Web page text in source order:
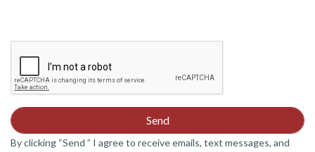
By clicking “Send ” I agree to receive emails, text messages, and